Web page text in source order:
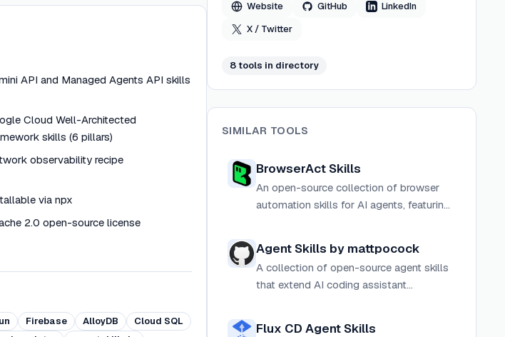
API and Managed Agents API skills
Cloud Well-Architected
skills (6 pillars)
observability recipe
via npx
2.0 open-source license
Firebase AlloyDB
Cloud SQL
Website GitHub
LinkedIn
X / Twitter
8 tools in directory
SIMILAR TOOLS
BrowserAct Skills
An open-source collection of browser
automation skills for AI agents, featuring
act CLI.
Agent Skills by mattpocock
A collection of open-source agent skills
that extend AI coding assistant
Flux CD Agent Skills